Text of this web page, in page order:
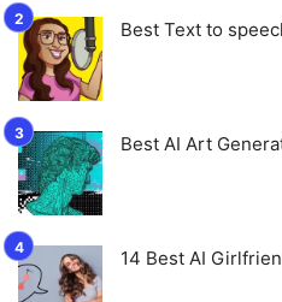
Best Text to
Best AI Art
14 Best AI